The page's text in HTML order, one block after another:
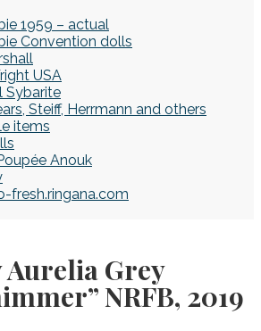
1959 – actual
Convention dolls
USA
Sybarite
Steiff, Herrmann and others
items
Anouk
fresh.ringana.com
Aurelia Grey
NRFB, 2019